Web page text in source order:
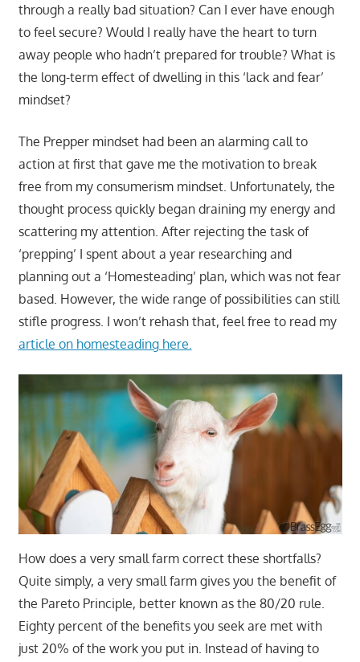
through a really bad situation? Can I ever have enough
to feel secure? Would I really have the heart to turn
away people who hadn’t prepared for trouble? What is
the long-term effect of dwelling in this ‘lack and fear’
mindset?
The Prepper mindset had been an alarming call to
action at first that gave me the motivation to break
free from my consumerism mindset. Unfortunately, the
thought process quickly began draining my energy and
scattering my attention. After rejecting the task of
‘prepping’ I spent about a year researching and
planning out a ‘Homesteading’ plan, which was not fear
based. However, the wide range of possibilities can still
stifle progress. I won’t rehash that, feel free to read my
article on homesteading here.
How does a very small farm correct these shortfalls?
Quite simply, a very small farm gives you the benefit of
the Pareto Principle, better known as the 80/20 rule.
Eighty percent of the benefits you seek are met with
just 20% of the work you put in. Instead of having to